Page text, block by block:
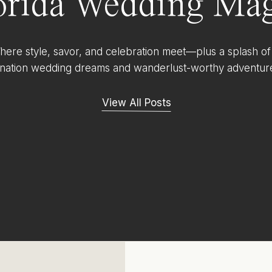
style, savor, and celebration meet—plus a splash of
wedding dreams and wanderlust-worthy
View All Posts